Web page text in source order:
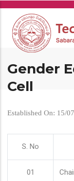
Skip
main
content
Gender
Cell
Established On: 15/
S. No
01